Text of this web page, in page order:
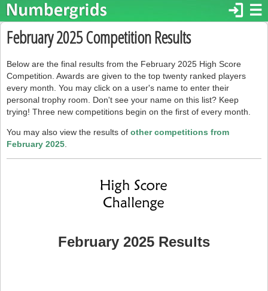
☰
login
February 2025 Competition Results
Below are the final results from the February 2025 High Score
Competition. Awards are given to the top twenty ranked players
every month. You may click on a user's name to enter their
personal trophy room. Don't see your name on this list? Keep
trying! Three new competitions begin on the first of every month.
You may also view the results of other competitions from
February 2025
February 2025 Results